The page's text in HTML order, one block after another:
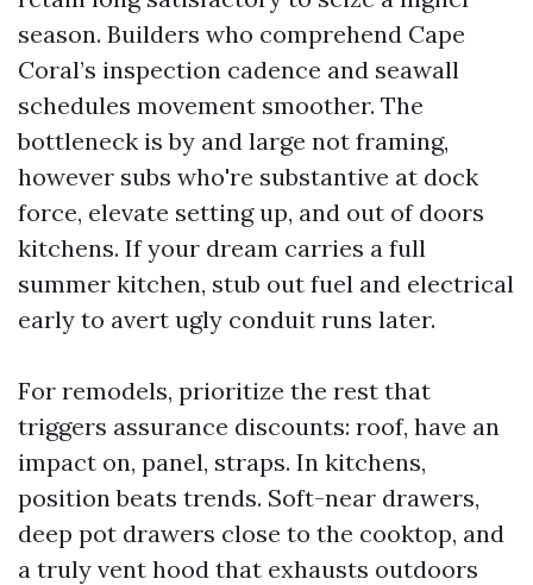
season. Builders who comprehend Cape
Coral’s inspection cadence and seawall
schedules movement smoother. The
bottleneck is by and large not framing,
however subs who're substantive at dock
force, elevate setting up, and out of doors
kitchens. If your dream carries a full
summer kitchen, stub out fuel and electrical
early to avert ugly conduit runs later.
For remodels, prioritize the rest that
triggers assurance discounts: roof, have an
impact on, panel, straps. In kitchens,
position beats trends. Soft-near drawers,
deep pot drawers close to the cooktop, and
a truly vent hood that exhausts outdoors